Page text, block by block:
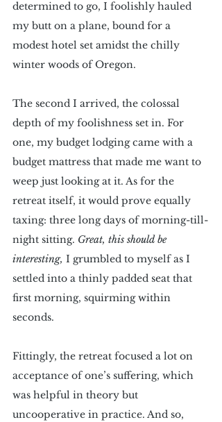
determined to go, I foolishly hauled
my butt on a plane, bound for a
modest hotel set amidst the chilly
winter woods of Oregon.
The second I arrived, the colossal
depth of my foolishness set in. For
one, my budget lodging came with a
budget mattress that made me want to
weep just looking at it. As for the
retreat itself, it would prove equally
taxing: three long days of morning-till-
night sitting. Great, this should be
interesting, I grumbled to myself as I
settled into a thinly padded seat that
first morning, squirming within
seconds.
Fittingly, the retreat focused a lot on
acceptance of one’s suffering, which
was helpful in theory but
uncooperative in practice. And so,